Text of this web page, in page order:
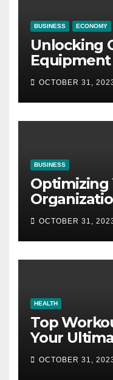
BUSINESS ECONOMY
Unlocking
Auctions
OCTOBER 31,
BUSINESS
Optimizing
Strategy
OCTOBER 31,
HEALTH
Top
Your
OCTOBER 31,